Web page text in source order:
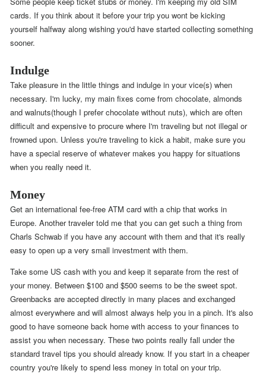
cards. If you think about it before your trip you wont be kicking
yourself halfway along wishing you'd have started collecting something
sooner.
Indulge
Take pleasure in the little things and indulge in your vice(s) when
necessary. I'm lucky, my main fixes come from chocolate, almonds
and walnuts(though I prefer chocolate without nuts), which are often
difficult and expensive to procure where I'm traveling but not illegal or
frowned upon. Unless you're traveling to kick a habit, make sure you
have a special reserve of whatever makes you happy for situations
when you really need it.
Money
Get an international fee-free ATM card with a chip that works in
Europe. Another traveler told me that you can get such a thing from
Charls Schwab if you have any account with them and that it's really
easy to open up a very small investment with them.
Take some US cash with you and keep it separate from the rest of
your money. Between $100 and $500 seems to be the sweet spot.
Greenbacks are accepted directly in many places and exchanged
almost everywhere and will almost always help you in a pinch. It's also
good to have someone back home with access to your finances to
assist you when necessary. These two points really fall under the
standard travel tips you should already know. If you start in a cheaper
country you're likely to spend less money in total on your trip.